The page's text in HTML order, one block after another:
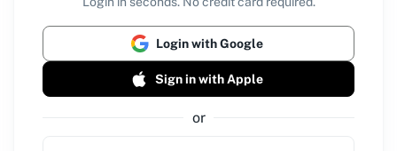
Login with Google
Sign in with Apple
or